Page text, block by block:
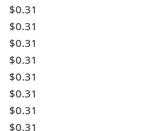
$0.31
$0.31
$0.31
$0.31
$0.31
$0.31
$0.31
$0.31